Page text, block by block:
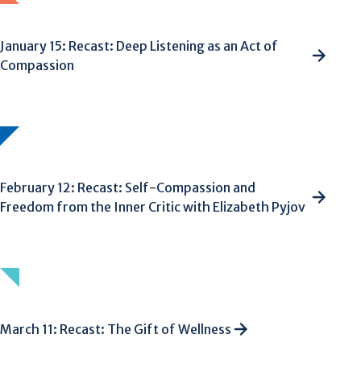
January 15: Recast: Deep Listening as an Act of
Compassion
February 12: Recast: Self-Compassion and
Freedom from the Inner Critic with Elizabeth Pyjov
March 11: Recast: The Gift of Wellness